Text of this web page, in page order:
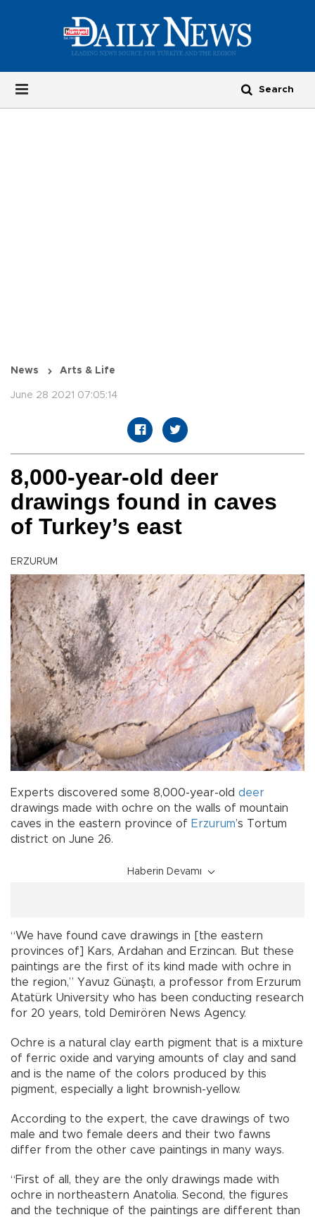
News Arts & Life
June 28 2021 07:05:14
8,000-year-old deer
drawings found in caves
of Turkey’s east
ERZURUM
Experts discovered some 8,000-year-old deer
drawings made with ochre on the walls of mountain
caves in the eastern province of Erzurum’s Tortum
district on June 26.
Haberin Devamı
“We have found cave drawings in [the eastern
provinces of] Kars, Ardahan and Erzincan. But these
paintings are the first of its kind made with ochre in
the region,” Yavuz Günaştı, a professor from Erzurum
Atatürk University who has been conducting research
for 20 years, told Demirören News Agency.
Ochre is a natural clay earth pigment that is a mixture
of ferric oxide and varying amounts of clay and sand
and is the name of the colors produced by this
pigment, especially a light brownish-yellow.
According to the expert, the cave drawings of two
male and two female deers and their two fawns
differ from the other cave paintings in many ways.
“First of all, they are the only drawings made with
ochre in northeastern Anatolia. Second, the figures
and the technique of the paintings are different than